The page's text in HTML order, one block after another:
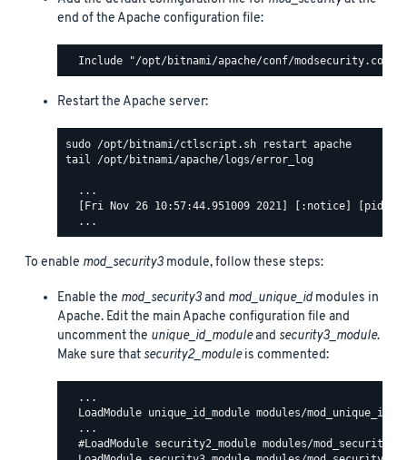
end of the Apache configuration file:
Restart the Apache server:
tail /opt/bitnami/apache/logs/error_log
  ...
[Fri Nov 26 10:57:44.951009 2021] [:notice] [pid
To enable mod_security3 module, follow these steps:
Enable the mod_security3and mod_unique_id modules in
Apache. Edit the main Apache configuration file and
uncomment the unique_id_moduleand security3_module.
Make sure that security2_moduleis commented:
  ...
LoadModule unique_id_module modules/
  ...
#LoadModule security2_module modules/